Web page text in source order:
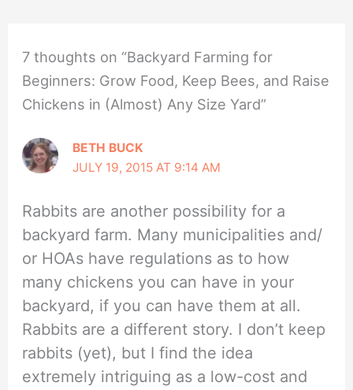
7 thoughts on “Backyard Farming for
Beginners: Grow Food, Keep Bees, and Raise
Chickens in (Almost) Any Size Yard”
BETH BUCK
JULY 19, 2015 AT 9:14 AM
Rabbits are another possibility for a
backyard farm. Many municipalities and/
or HOAs have regulations as to how
many chickens you can have in your
backyard, if you can have them at all.
Rabbits are a different story. I don’t keep
rabbits (yet), but I find the idea
extremely intriguing as a low-cost and